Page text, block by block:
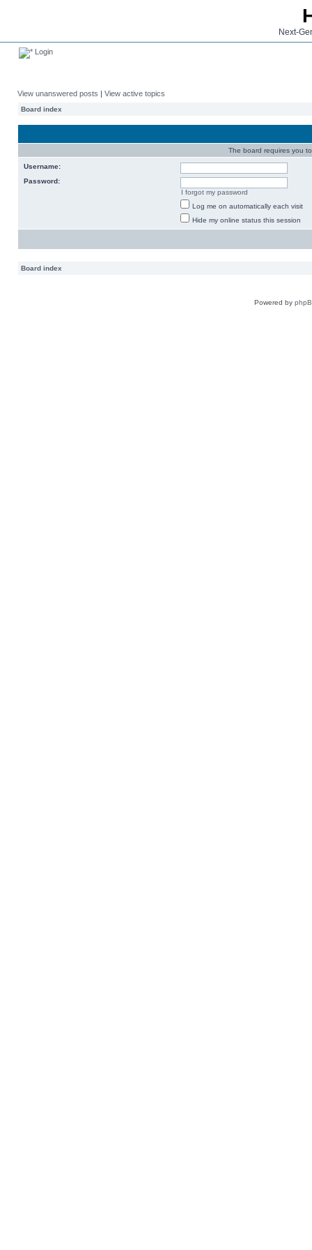
Next-
Login
View unanswered posts | View active topics
Board index
The board requires you
Username:
Password:
I forgot my password
Log me on automatically each visit
Hide my online status this session
Board index
Powered by